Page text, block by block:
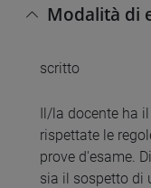
Modalità di
scritto
Il/la docente ha
rispettate le
prove d'esame.
sia il sospetto di